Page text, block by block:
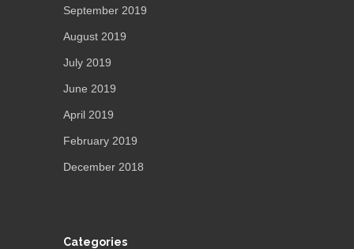
September 2019
August 2019
July 2019
June 2019
April 2019
February 2019
December 2018
Categories